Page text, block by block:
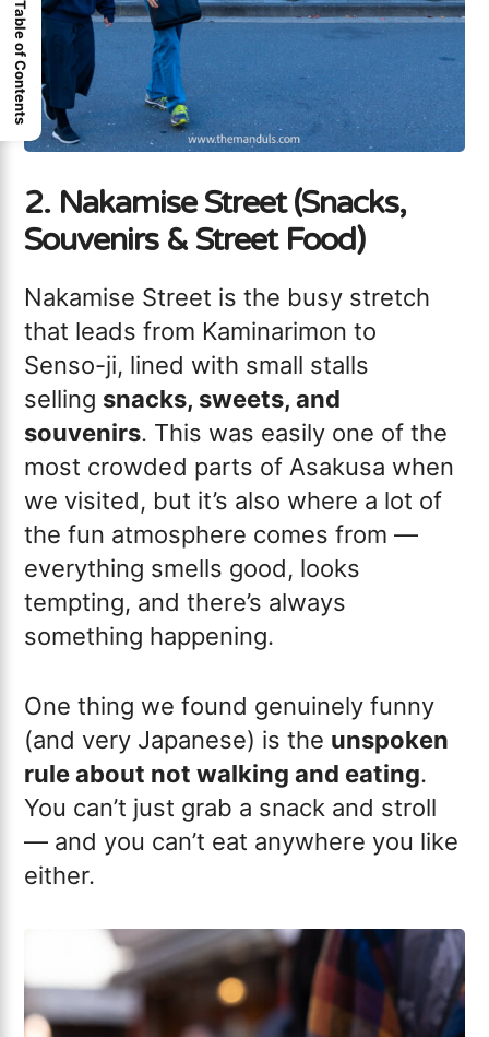
2. Nakamise Street (Snacks,
Souvenirs & Street Food)
Nakamise Street is the busy stretch
that leads from Kaminarimon to
Senso-ji, lined with small stalls
selling snacks, sweets, and
souvenirs. This was easily one of the
most crowded parts of Asakusa when
we visited, but it’s also where a lot of
the fun atmosphere comes from —
everything smells good, looks
tempting, and there’s always
something happening.
One thing we found genuinely funny
(and very Japanese) is the unspoken
rule about not walking and eating.
You can’t just grab a snack and stroll
— and you can’t eat anywhere you like
either.
Table of Contents